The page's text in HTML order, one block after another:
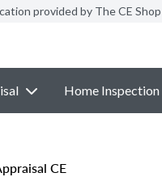
provided by The CE Shop
Home Inspection
CE